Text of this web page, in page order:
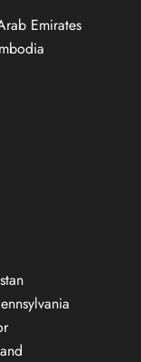
Emirates